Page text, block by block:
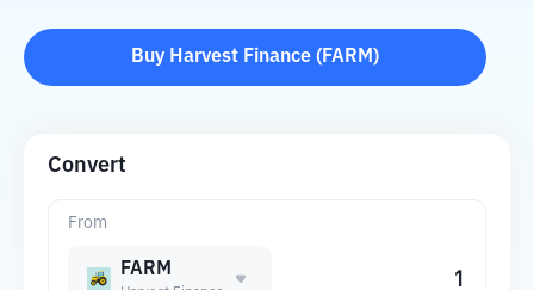
Buy Harvest Finance ( FARM )
Convert
From
FARM